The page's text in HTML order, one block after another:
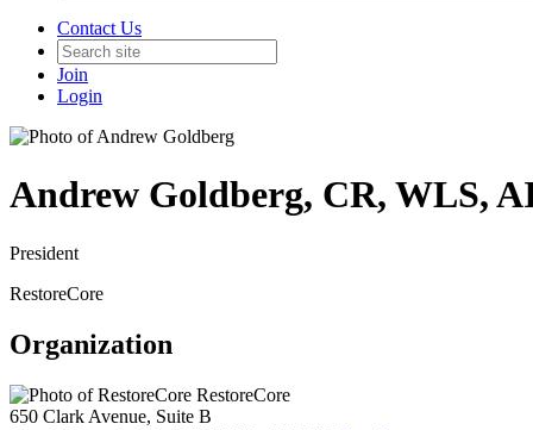
Contact Us
Join
Login
Andrew Goldberg, CR, WLS,
President
RestoreCore
Organization
RestoreCore
650 Clark Avenue, Suite B